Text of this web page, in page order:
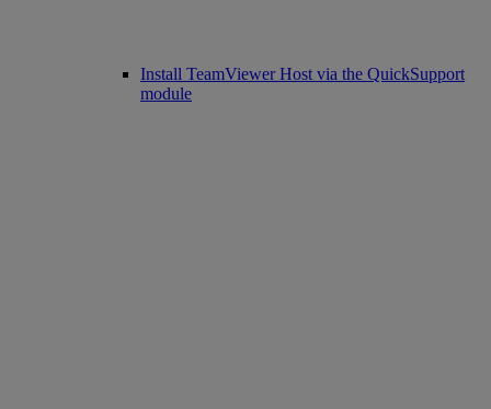
Install TeamViewer Host via the QuickSupport
module